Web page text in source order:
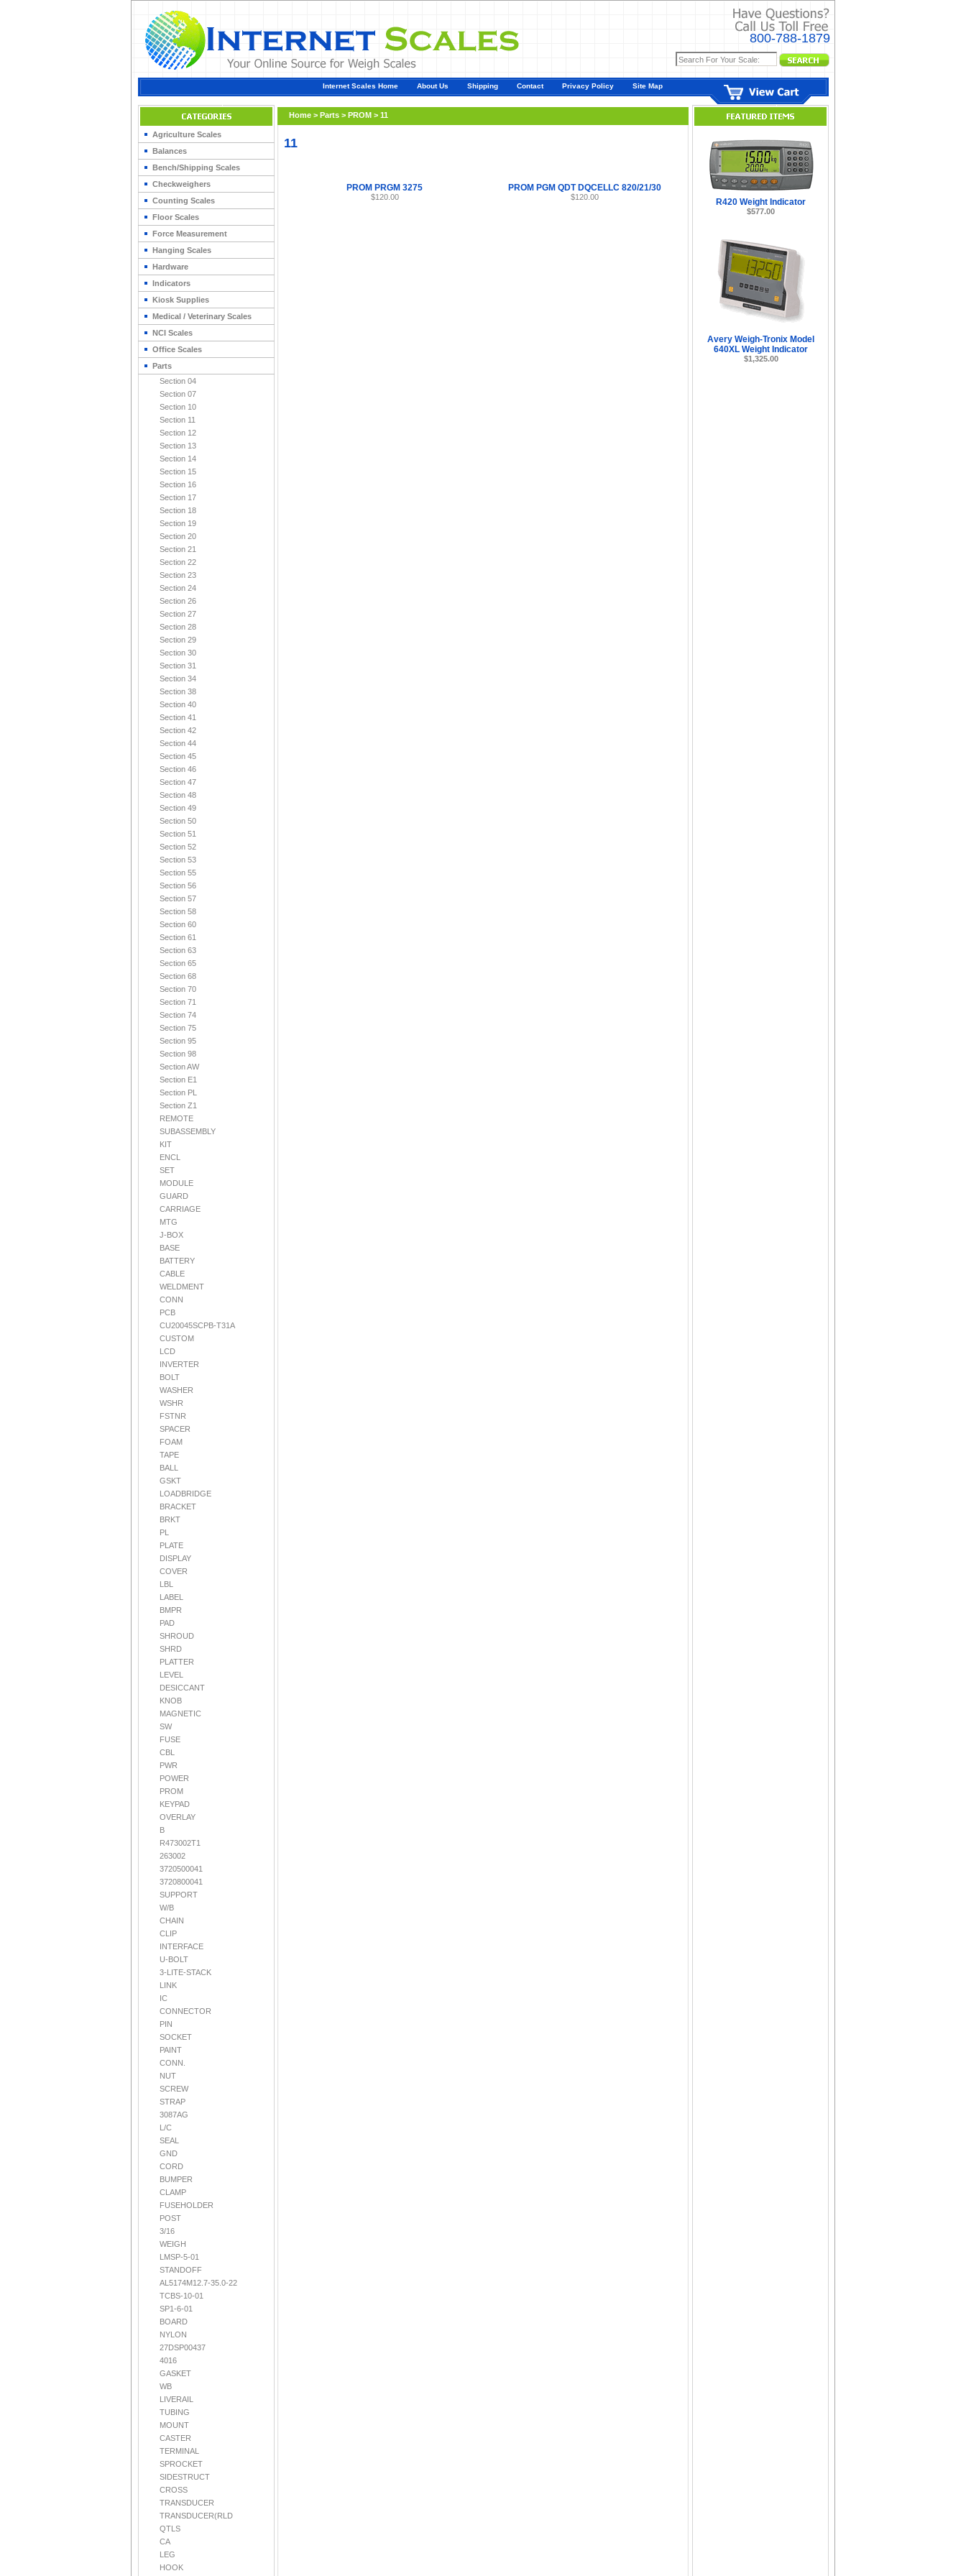
800-788-1879
Internet Scales Home About Us Shipping Contact Privacy Policy Site Map
Agriculture Scales
Balances
Bench/Shipping Scales
Checkweighers
Counting Scales
Floor Scales
Force Measurement
Hanging Scales
Hardware
Indicators
Kiosk Supplies
Medical / Veterinary Scales
NCI Scales
Office Scales
Parts
Section 04
Section 07
Section 10
Section 11
Section 12
Section 13
Section 14
Section 15
Section 16
Section 17
Section 18
Section 19
Section 20
Section 21
Section 22
Section 23
Section 24
Section 26
Section 27
Section 28
Section 29
Section 30
Section 31
Section 34
Section 38
Section 40
Section 41
Section 42
Section 44
Section 45
Section 46
Section 47
Section 48
Section 49
Section 50
Section 51
Section 52
Section 53
Section 55
Section 56
Section 57
Section 58
Section 60
Section 61
Section 63
Section 65
Section 68
Section 70
Section 71
Section 74
Section 75
Section 95
Section 98
Section AW
Section E1
Section PL
Section Z1
REMOTE
SUBASSEMBLY
KIT
ENCL
SET
MODULE
GUARD
CARRIAGE
MTG
J-BOX
BASE
BATTERY
CABLE
WELDMENT
CONN
PCB
CU20045SCPB-T31A
CUSTOM
LCD
INVERTER
BOLT
WASHER
WSHR
FSTNR
SPACER
FOAM
TAPE
BALL
GSKT
LOADBRIDGE
BRACKET
BRKT
PL
PLATE
DISPLAY
COVER
LBL
LABEL
BMPR
PAD
SHROUD
SHRD
PLATTER
LEVEL
DESICCANT
KNOB
MAGNETIC
SW
FUSE
CBL
PWR
POWER
PROM
KEYPAD
OVERLAY
B
R473002T1
263002
3720500041
3720800041
SUPPORT
W/B
CHAIN
CLIP
INTERFACE
U-BOLT
3-LITE-STACK
LINK
IC
CONNECTOR
PIN
SOCKET
PAINT
CONN.
NUT
SCREW
STRAP
3087AG
L/C
SEAL
GND
CORD
BUMPER
CLAMP
FUSEHOLDER
POST
3/16
WEIGH
LMSP-5-01
STANDOFF
AL5174M12.7-35.0-22
TCBS-10-01
SP1-6-01
BOARD
NYLON
27DSP00437
4016
GASKET
WB
LIVERAIL
TUBING
MOUNT
CASTER
TERMINAL
SPROCKET
SIDESTRUCT
CROSS
TRANSDUCER
TRANSDUCER(RLD
QTLS
CA
LEG
HOOK
Home > Parts > PROM > 11
11
PROM PRGM 3275
$120.00
PROM PGM QDT DQCELLC 820/21/30
$120.00 R420 Weight Indicator
$577.00
Avery Weigh-Tronix Model
640XL Weight Indicator
$1,325.00